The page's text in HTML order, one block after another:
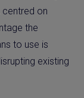
on
the
to use is
existing